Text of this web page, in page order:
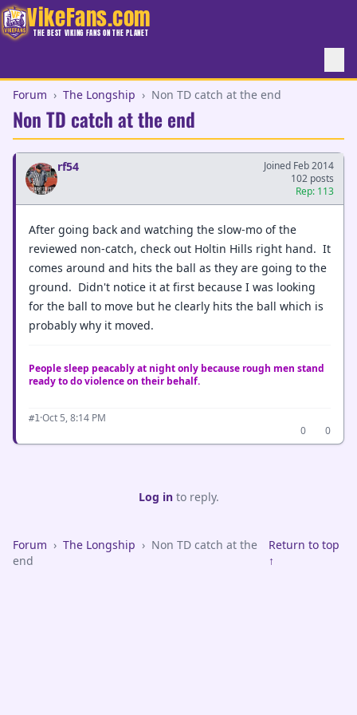
VikeFans.com
THE BEST VIKING FANS ON THE PLANET
Forum › The Longship › Non TD catch at the end
Non TD catch at the end
rf54
Joined Feb 2014
102 posts
Rep: 113
After going back and watching the slow-mo of the
reviewed non-catch, check out Holtin Hills right hand. It
comes around and hits the ball as they are going to the
ground. Didn't notice it at first because I was looking
for the ball to move but he clearly hits the ball which is
probably why it moved.
People sleep peacably at night only because rough men stand
ready to do violence on their behalf.
#1 ·Oct 5, 8:14 PM
0
0
Log into reply.
Forum › The Longship › Non TD catch at the
end
Return to top
↑